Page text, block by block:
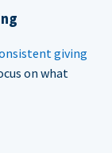
giving
on what